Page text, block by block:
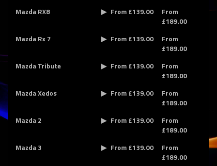
Mazda RX8 From £139.00
From
£189.00
Mazda Rx 7
From £139.00
From
£189.00
Mazda Tribute
From £139.00
From
£189.00
Mazda Xedos
From £139.00
From
£189.00
Mazda 2
From £139.00
From
£189.00
Mazda 3
From £139.00
From
£189.00